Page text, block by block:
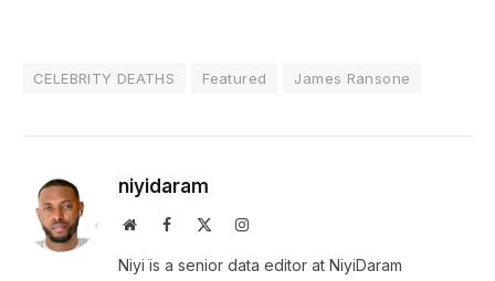
CELEBRITY DEATHS Featured James Ransone
niyidaram
WebsiteFacebook Instagram
Niyi is a senior data editor at NiyiDaram